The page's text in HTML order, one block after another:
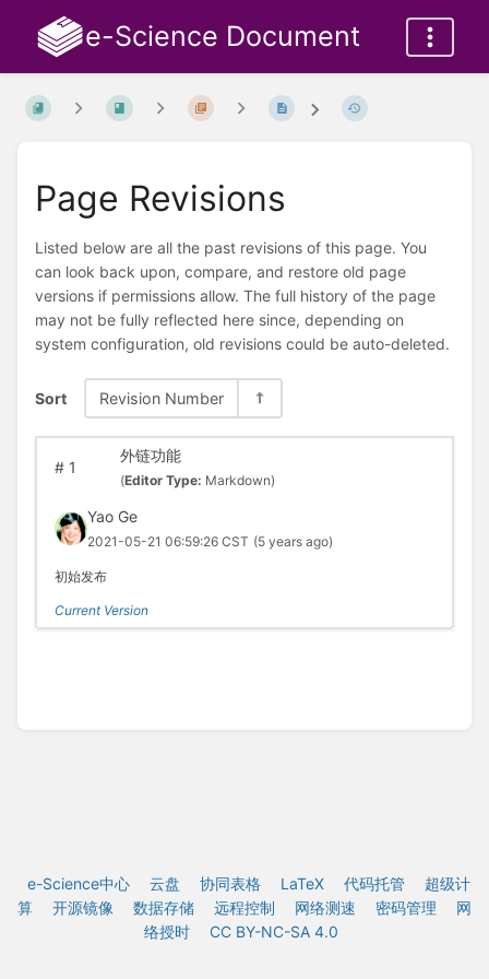
e-Science Document
Page Revisions
Listed below are all the past revisions of this page. You
can look back upon, compare, and restore old page
versions if permissions allow. The full history of the page
may not be fully reflected here since, depending on
system configuration, old revisions could be auto-deleted.
Sort Revision Number
#1
外链功能
(Editor Type: Markdown)
Yao Ge
2021-05-21 06:59:26 CST (5 years ago)
初始发布
Current Version
e-Science中心 云盘 协同表格 LaTeX 代码托管
超级计
算
开源镜像 数据存储 远程控制 网络测速 密码管理
网
络授时
CC BY-NC-SA 4.0